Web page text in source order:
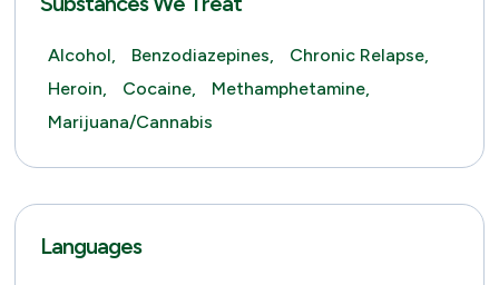
Alcohol, Benzodiazepines,
Chronic Relapse,
Heroin,
Cocaine,
Methamphetamine,
Marijuana/Cannabis
Languages